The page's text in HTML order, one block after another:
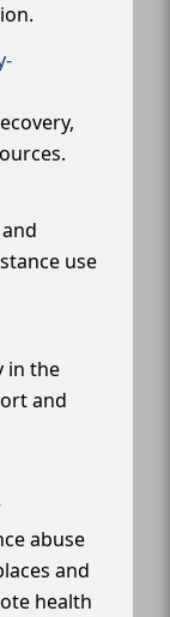
use
in the
and
abuse
and
health